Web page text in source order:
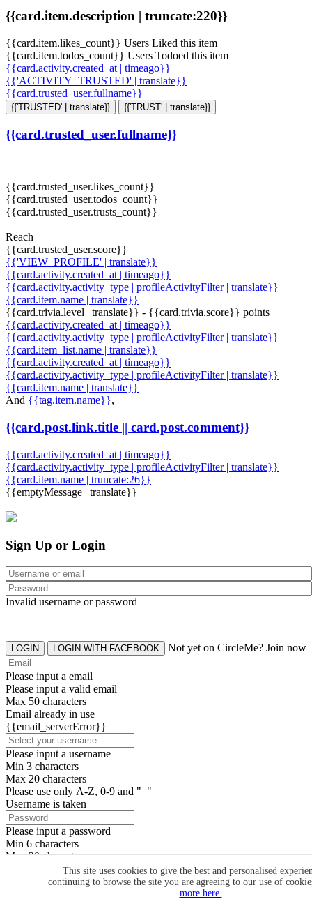
{{card.item.description | truncate:220}}
{{card.item.likes_count}} Users Liked this item
{{card.item.todos_count}} Users Todoed this item
{{card.activity.created_at | timeago}}
{{'ACTIVITY_TRUSTED' | translate}}
{{card.trusted_user.fullname}}
{{'TRUSTED' | translate}} {{'TRUST' | translate}}
{{card.trusted_user.fullname}}
{{card.trusted_user.likes_count}}
{{card.trusted_user.todos_count}}
{{card.trusted_user.trusts_count}}
Reach
{{card.trusted_user.score}}
{{'VIEW_PROFILE' | translate}}
{{card.activity.created_at | timeago}}
{{card.activity.activity_type | profileActivityFilter | translate}}
{{card.item.name | translate}}
{{card.trivia.level | translate}} - {{card.trivia.score}} points
{{card.activity.created_at | timeago}}
{{card.activity.activity_type | profileActivityFilter | translate}}
{{card.item_list.name | translate}}
{{card.activity.created_at | timeago}}
{{card.activity.activity_type | profileActivityFilter | translate}}
{{card.item.name | translate}}
And {{tag.item.name}},
{{card.post.link.title || card.post.comment}}
{{card.activity.created_at | timeago}}
{{card.activity.activity_type | profileActivityFilter | translate}}
{{card.item.name | truncate:26}}
{{emptyMessage | translate}}
This site uses cookies to give the best and personalised
continuing to browse the site you are agreeing to our use of
more here.
Sign Up or Login
Invalid username or password
LOGIN LOGIN WITH FACEBOOK Not yet on CircleMe? Join now
Please input a email
Please input a valid email
Max 50 characters
Email already in use
{{email_serverError}}
Please input a username
Min 3 characters
Max 20 characters
Please use only A-Z, 0-9 and "_"
Username is taken
Please input a password
Min 6 characters
Max 20 characters
By clicking the icons, you agree toCircleMe terms & conditions
SIGN UP
Already have an account? Login Now